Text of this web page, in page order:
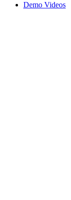
Demo Videos